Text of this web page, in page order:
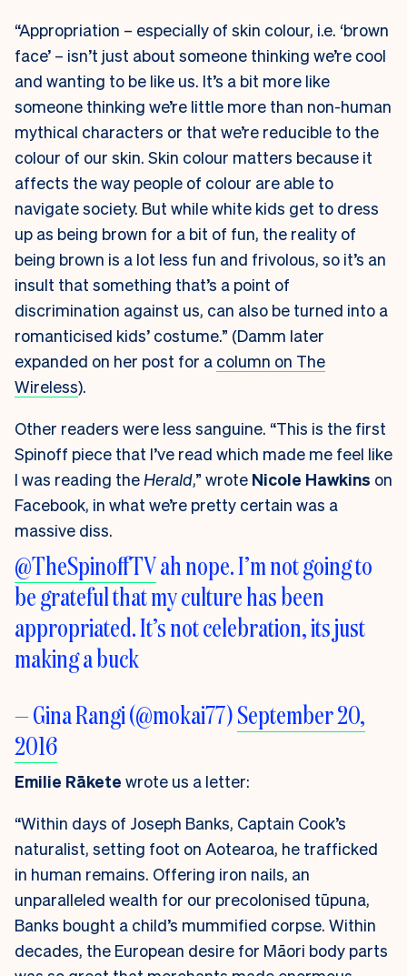
“Appropriation – especially of skin colour, i.e. ‘brown
face’ – isn’t just about someone thinking we’re cool
and wanting to be like us. It’s a bit more like
someone thinking we’re little more than non-human
mythical characters or that we’re reducible to the
colour of our skin. Skin colour matters because it
affects the way people of colour are able to
navigate society. But while white kids get to dress
up as being brown for a bit of fun, the reality of
being brown is a lot less fun and frivolous, so it’s an
insult that something that’s a point of
discrimination against us, can also be turned into a
romanticised kids’ costume.” (Damm later
expanded on her post for a column on The
Wireless).
Other readers were less sanguine. “This is the first
Spinoff piece that I’ve read which made me feel like
I was reading the Herald,” wrote Nicole Hawkins on
Facebook, in what we’re pretty certain was a
massive diss.
@TheSpinoffTVah nope. I’m not going to
be grateful that my culture has been
appropriated. It’s not celebration, its just
making a buck
— Gina Rangi (@mokai77)September 20,
2016
Emilie Rākete wrote us a letter:
“Within days of Joseph Banks, Captain Cook’s
naturalist, setting foot on Aotearoa, he trafficked
in human remains. Offering iron nails, an
unparalleled wealth for our precolonised tūpuna,
Banks bought a child’s mummified corpse. Within
decades, the European desire for Māori body parts